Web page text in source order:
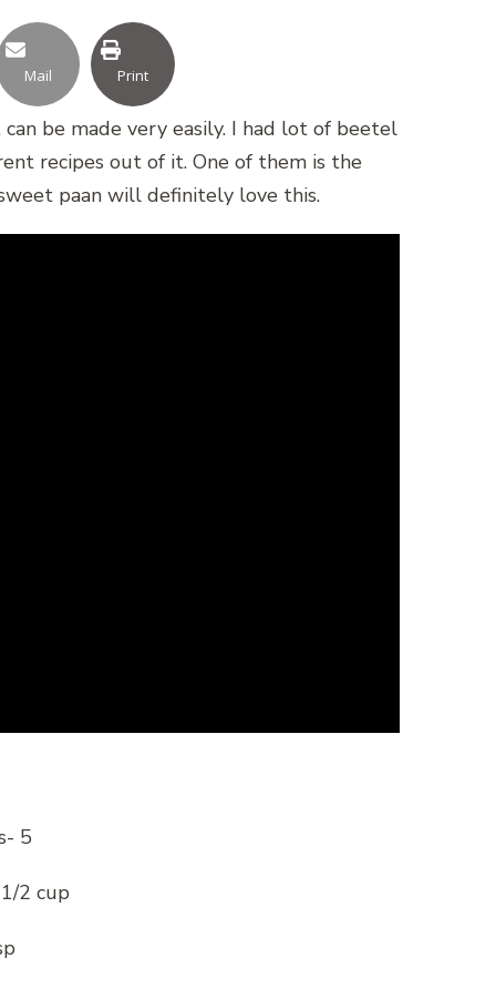
Mail Print
be made very easily. I had lot of beetel
recipes out of it. One of them is the
paan will definitely love this.
5
2 cup